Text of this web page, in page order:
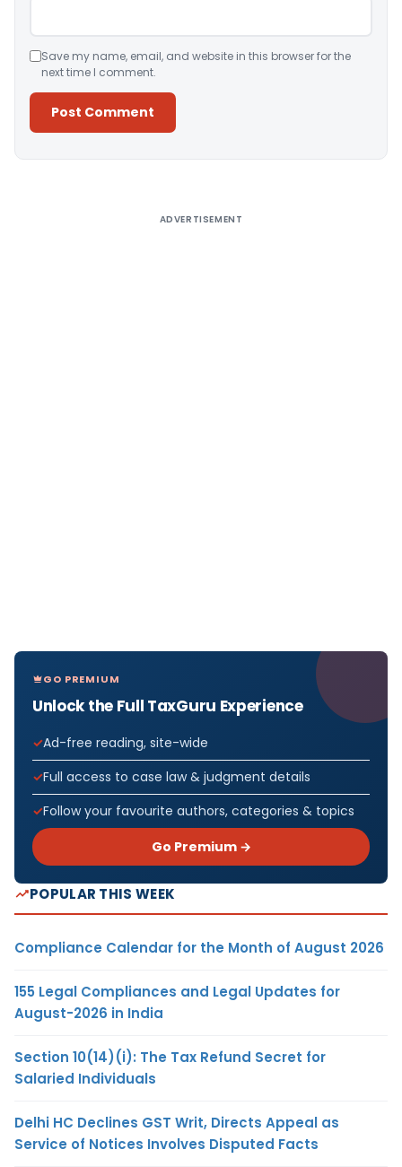
Save my name, email, and website in this browser for the
next time I comment.
ADVERTISEMENT
GO PREMIUM
Unlock the Full TaxGuru Experience
Ad-free reading, site-wide
Full access to case law & judgment details
Follow your favourite authors, categories & topics
Go Premium →
POPULAR THIS WEEK
Compliance Calendar for the Month of August 2026
155 Legal Compliances and Legal Updates for
August-2026 in India
Section 10(14)(i): The Tax Refund Secret for
Salaried Individuals
Delhi HC Declines GST Writ, Directs Appeal as
Service of Notices Involves Disputed Facts